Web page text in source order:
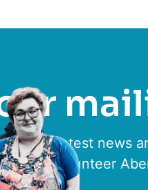
the latest news
& Volunteer